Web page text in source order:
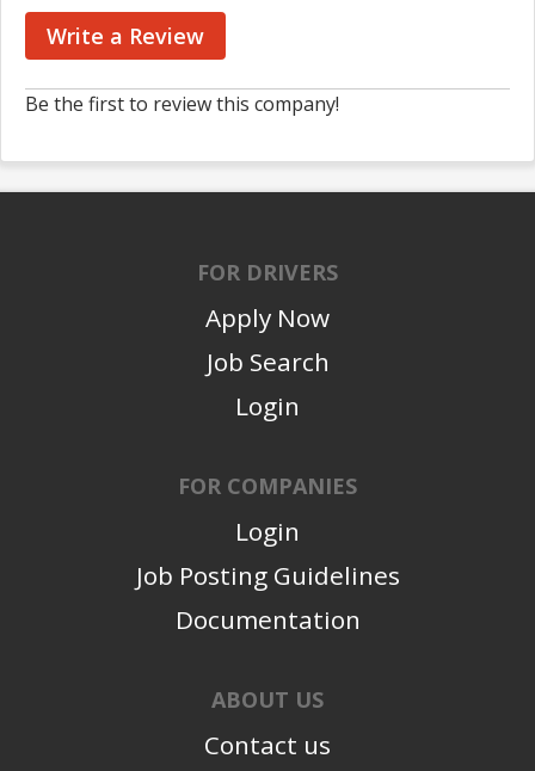
Write a Review
Be the first to review this company!
FOR DRIVERS
Apply Now
Job Search
Login
FOR COMPANIES
Login
Job Posting Guidelines
Documentation
ABOUT US
Contact us